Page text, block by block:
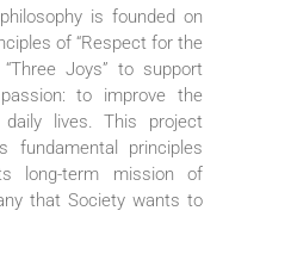
is founded on
of “Respect for the
Joys” to support
passion: to improve the
daily lives. This project
fundamental principles
long-term mission of
that Society wants to